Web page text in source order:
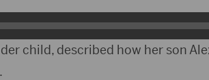
child, described how her son